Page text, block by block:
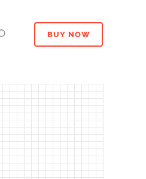
BUY NOW